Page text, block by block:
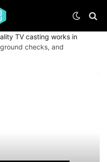
TV casting works in
checks, and